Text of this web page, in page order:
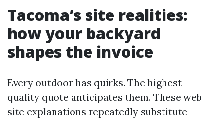
Tacoma’s site realities:
how your backyard
shapes the invoice
Every outdoor has quirks. The highest
quality quote anticipates them. These web
site explanations repeatedly substitute